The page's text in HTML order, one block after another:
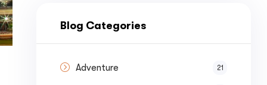
Blog Categories
Adventure 21
by